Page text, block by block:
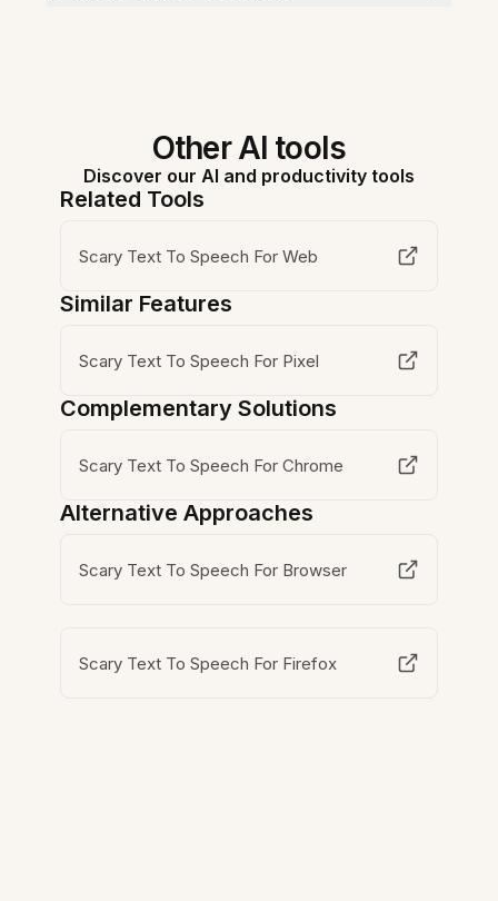
Other AI tools
Discover our AI and productivity tools
Related Tools
Scary Text To Speech For Web
Similar Features
Scary Text To Speech For Pixel
Complementary Solutions
Scary Text To Speech For Chrome
Alternative Approaches
Scary Text To Speech For Browser
Scary Text To Speech For Firefox